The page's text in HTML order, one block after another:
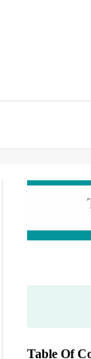
Table Of